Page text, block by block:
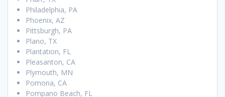
Philadelphia, PA
Phoenix, AZ
Pittsburgh, PA
Plano, TX
Plantation, FL
Pleasanton, CA
Plymouth, MN
Pomona, CA
Pompano Beach, FL